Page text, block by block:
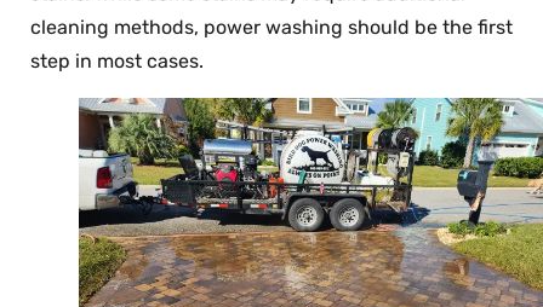
cleaning methods, power washing should be the first
step in most cases.